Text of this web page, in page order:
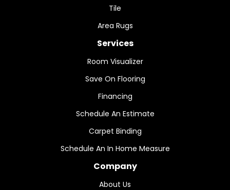
Tile
Area Rugs
Services
Room Visualizer
Save On Flooring
Financing
Schedule An Estimate
Carpet Binding
Schedule An In Home Measure
Company
About Us